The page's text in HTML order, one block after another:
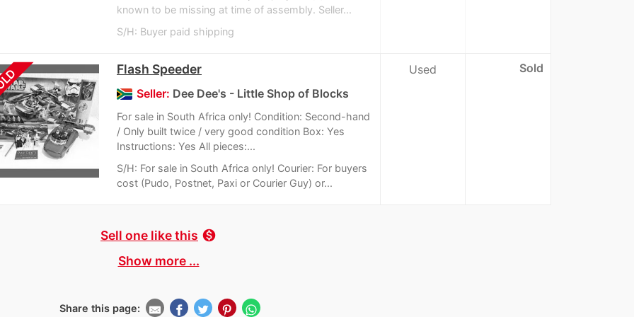
known to be missing at time of assembly. Seller...
S/H: Buyer paid shipping
Flash Speeder
Seller: Dee Dee's - Little Shop of Blocks
For sale in South Africa only! Condition: Second-hand
/ Only built twice / very good condition Box: Yes
Instructions: Yes All pieces:...
S/H: For sale in South Africa only! Courier: For buyers
cost (Pudo, Postnet, Paxi or Courier Guy) or...
Used Sold
Sell one like this monetization_on
Show more ...
Share this page: